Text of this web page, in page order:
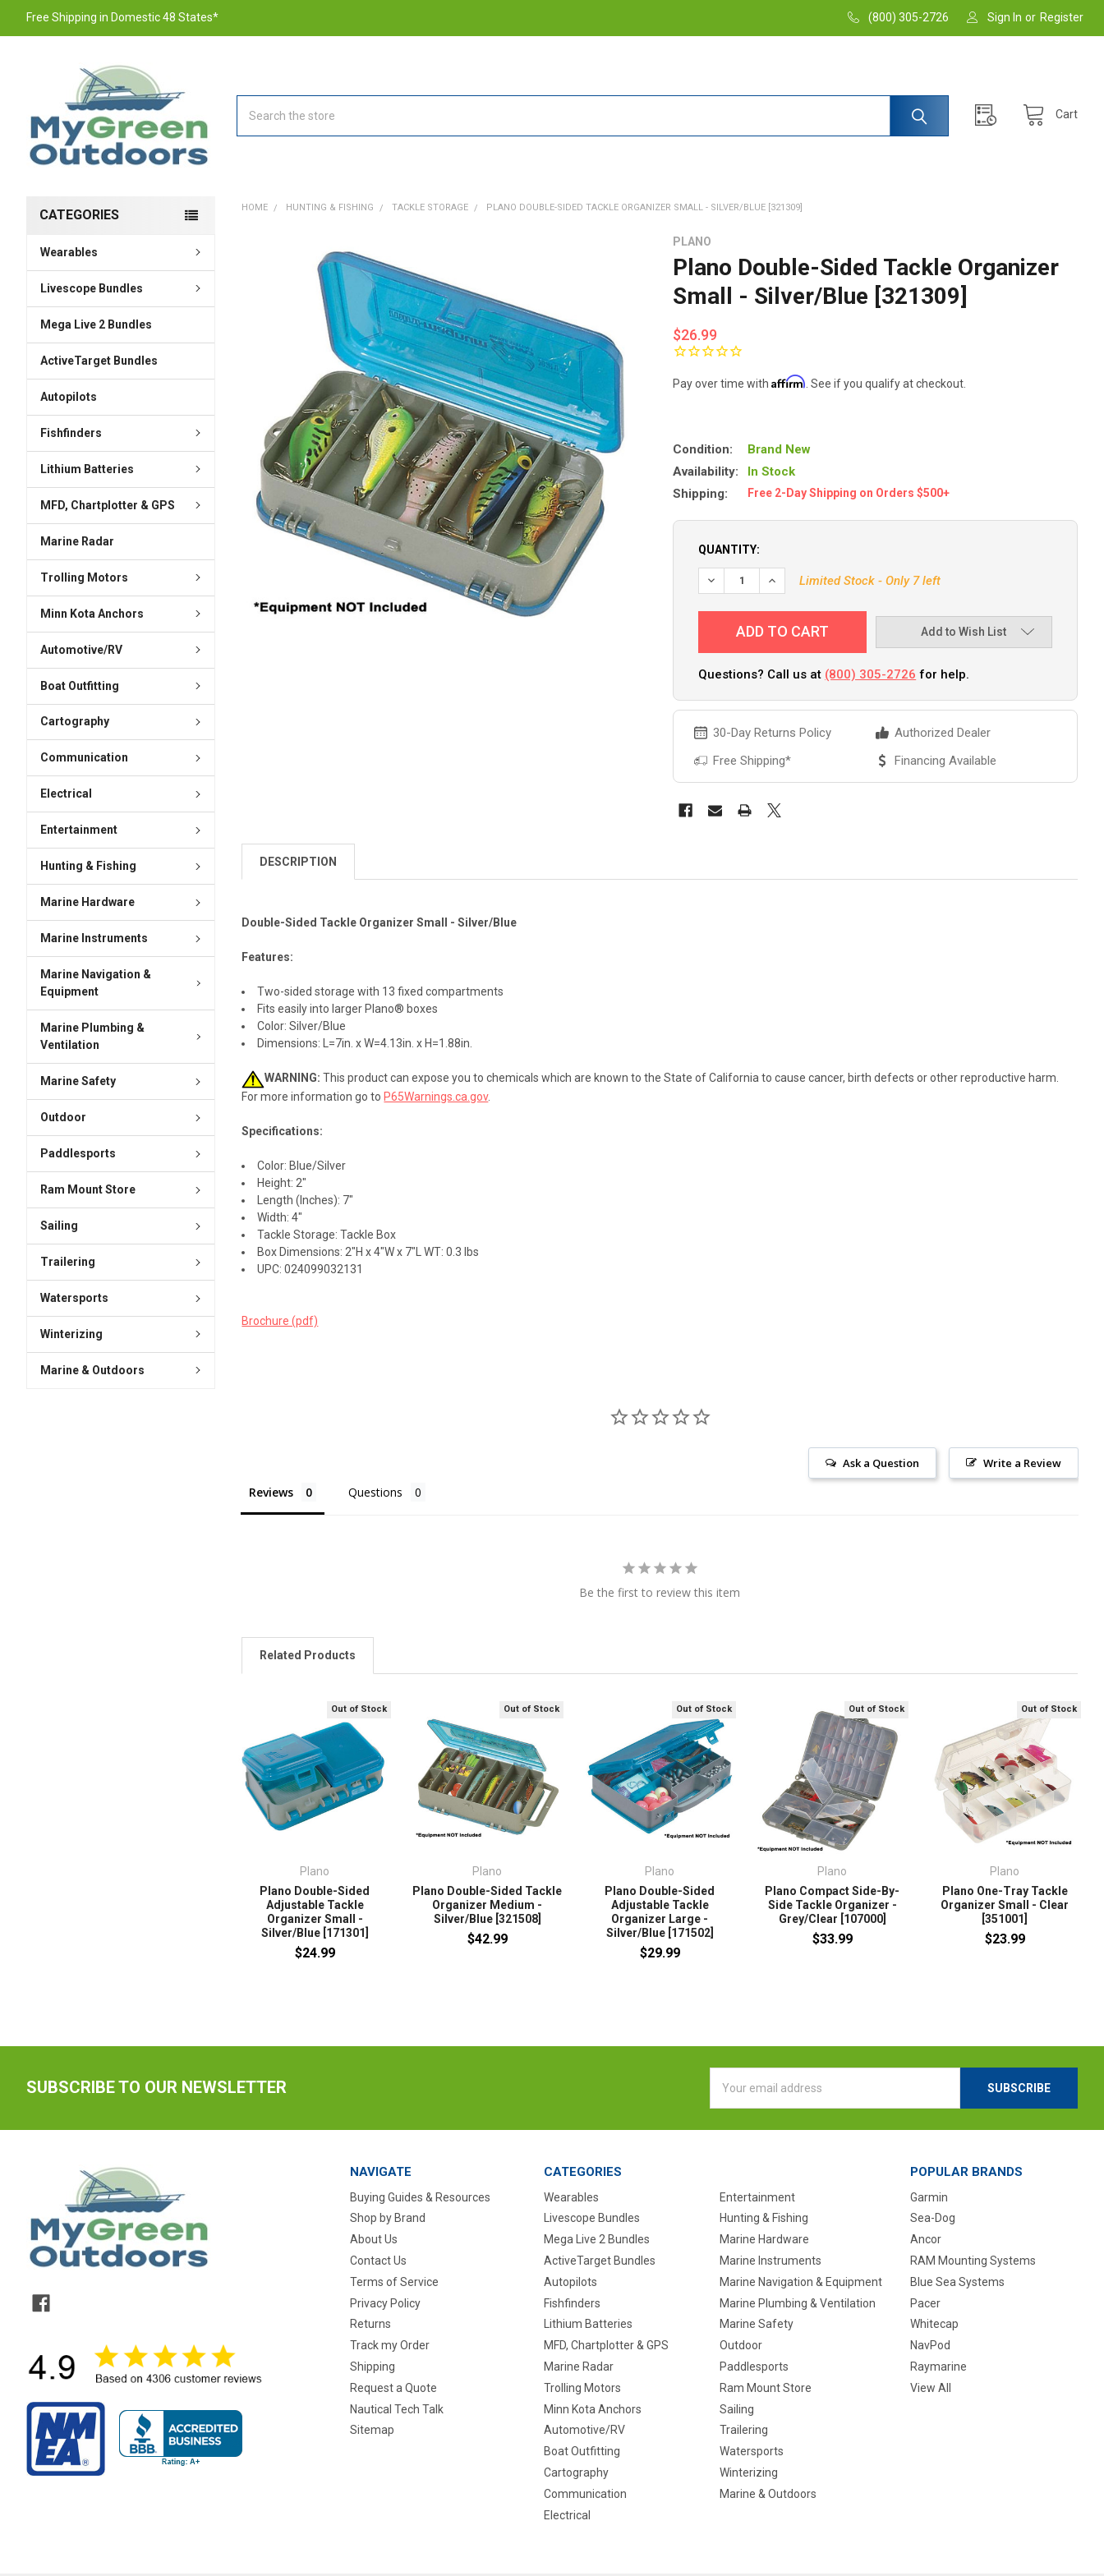
Free Shipping in Domestic 48 States* (800) 305-2726 Sign In or Register
Cart
CATEGORIES
Wearables
Livescope Bundles
Mega Live 2 Bundles
ActiveTarget Bundles
Autopilots
Fishfinders
Lithium Batteries
MFD, Chartplotter & GPS
Marine Radar
Trolling Motors
Minn Kota Anchors
Automotive/RV
Boat Outfitting
Cartography
Communication
Electrical
Entertainment
Hunting & Fishing
Marine Hardware
Marine Instruments
Marine Navigation &
Equipment
Marine Plumbing &
Ventilation
Marine Safety
Outdoor
Paddlesports
Ram Mount Store
Sailing
Trailering
Watersports
Winterizing
Marine & Outdoors
HOME HUNTING & FISHING TACKLE STORAGE PLANO DOUBLE-SIDED TACKLE ORGANIZER SMALL - SILVER/BLUE [321309]
PLANO
Plano Double-Sided Tackle Organizer
Small - Silver/Blue [321309]
$26.99
Pay over time withAffirm . See if you qualify at checkout.
Condition:
Brand New
Availability:
In Stock
Shipping:
Free 2-Day Shipping on Orders $500+
QUANTITY:
DECREASE QUANTITY OF PLANO DOUBLE-SIDED TACKLE ORGANIZER
INCREASE QUANTITY OF PLANO DOUBLE-SIDED TACKLE
Limited Stock - Only 7 left
Add to Wish List
Questions? Call us at (800) 305-2726 for help.
30-Day Returns Policy
Authorized Dealer
Free Shipping*
Financing Available
DESCRIPTION
Double-Sided Tackle Organizer Small - Silver/Blue
Features:
Two-sided storage with 13 fixed compartments
Fits easily into larger Plano® boxes
Color: Silver/Blue
Dimensions: L=7in. x W=4.13in. x H=1.88in.
WARNING: This product can expose you to chemicals which are known to the State of California to cause cancer, birth defects or other reproductive harm.
For more information go to P65Warnings.ca.gov.
Specifications:
Color: Blue/Silver
Height: 2"
Length (Inches): 7"
Width: 4"
Tackle Storage: Tackle Box
Box Dimensions: 2"H x 4"W x 7"L WT: 0.3 lbs
UPC: 024099032131
Brochure (pdf)
Write a Review
Ask a Question
Reviews Questions
Be the first to review this item
Related Products
Out of Stock
Plano
Plano Double-Sided
Adjustable Tackle
Organizer Small -
Silver/Blue [171301]
$24.99
Out of Stock
Plano
Plano Double-Sided Tackle
Organizer Medium -
Silver/Blue [321508]
$42.99
Out of Stock
Plano
Plano Double-Sided
Adjustable Tackle
Organizer Large -
Silver/Blue [171502]
$29.99
Out of Stock
Plano
Plano Compact Side-By-
Side Tackle Organizer -
Grey/Clear [107000]
$33.99
Out of Stock
Plano
Plano One-Tray Tackle
Organizer Small - Clear
[351001]
$23.99
SUBSCRIBE TO OUR NEWSLETTER
Address
NAVIGATE
Buying Guides & Resources
Shop by Brand
About Us
Contact Us
Terms of Service
Privacy Policy
Returns
Track my Order
Shipping
Request a Quote
Nautical Tech Talk
Sitemap
CATEGORIES
Wearables
Livescope Bundles
Mega Live 2 Bundles
ActiveTarget Bundles
Autopilots
Fishfinders
Lithium Batteries
MFD, Chartplotter & GPS
Marine Radar
Trolling Motors
Minn Kota Anchors
Automotive/RV
Boat Outfitting
Cartography
Communication
Electrical
Entertainment
Hunting & Fishing
Marine Hardware
Marine Instruments
Marine Navigation & Equipment
Marine Plumbing & Ventilation
Marine Safety
Outdoor
Paddlesports
Ram Mount Store
Sailing
Trailering
Watersports
Winterizing
Marine & Outdoors
POPULAR BRANDS
Garmin
Sea-Dog
Ancor
RAM Mounting Systems
Blue Sea Systems
Pacer
Whitecap
NavPod
Raymarine
View All